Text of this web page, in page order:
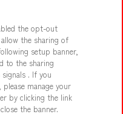
Policy
/ Inquiries
the opt-out
the sharing of
setup banner,
to the sharing
. If you
manage your
by clicking the link
the banner.